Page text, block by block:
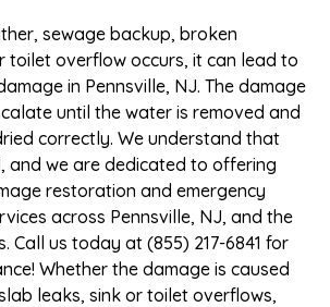
sewage backup, broken
toilet overflow occurs, it can lead to
in Pennsville, NJ. The damage
until the water is removed and
correctly. We understand that
and we are dedicated to offering
restoration and emergency
across Pennsville, NJ, and the
Call us today at (855) 217-6841 for
Whether the damage is caused
leaks, sink or toilet overflows,